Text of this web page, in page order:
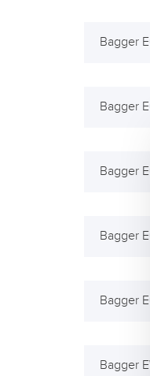
Bagger
Bagger
Bagger
Bagger
Bagger
Bagger